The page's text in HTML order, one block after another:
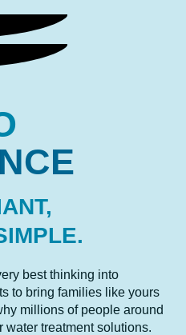
best thinking into
to bring families like yours
millions of people around
water treatment solutions.